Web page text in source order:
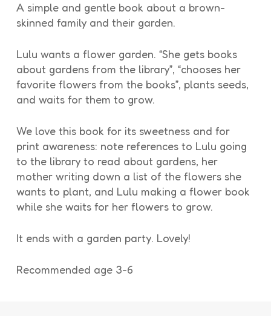
A simple and gentle book about a brown-
skinned family and their garden.
Lulu wants a flower garden. “She gets books
about gardens from the library”, “chooses her
favorite flowers from the books”, plants seeds,
and waits for them to grow.
We love this book for its sweetness and for
print awareness: note references to Lulu going
to the library to read about gardens, her
mother writing down a list of the flowers she
wants to plant, and Lulu making a flower book
while she waits for her flowers to grow.
It ends with a garden party. Lovely!
Recommended age 3-6